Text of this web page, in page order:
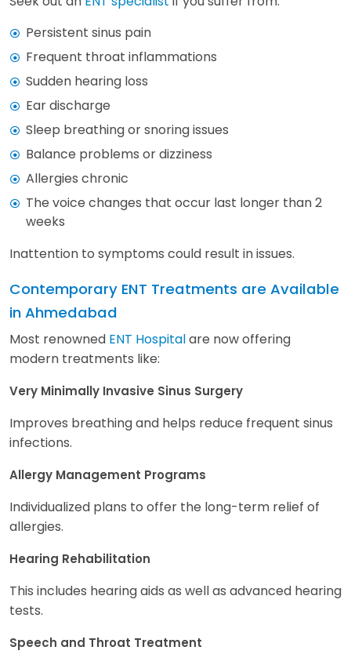
Persistent sinus pain
Frequent throat inflammations
Sudden hearing loss
Ear discharge
Sleep breathing or snoring issues
Balance problems or dizziness
Allergies chronic
The voice changes that occur last longer than 2
weeks
Inattention to symptoms could result in issues.
Contemporary ENT Treatments are Available
in Ahmedabad
Most renowned ENT Hospitalare now offering
modern treatments like:
Very Minimally Invasive Sinus Surgery
Improves breathing and helps reduce frequent sinus
infections.
Allergy Management Programs
Individualized plans to offer the long-term relief of
allergies.
Hearing Rehabilitation
This includes hearing aids as well as advanced hearing
tests.
Speech and Throat Treatment